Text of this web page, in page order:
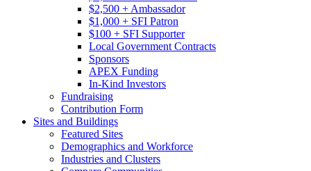
$2,500 + Ambassador
$1,000 + SFI Patron
$100 + SFI Supporter
Local Government Contracts
Sponsors
APEX Funding
In-Kind Investors
Fundraising
Contribution Form
Sites and Buildings
Featured Sites
Demographics and Workforce
Industries and Clusters